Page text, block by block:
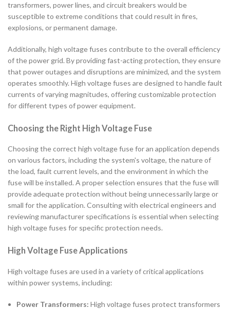
transformers, power lines, and circuit breakers would be
susceptible to extreme conditions that could result in fires,
explosions, or permanent damage.
Additionally, high voltage fuses contribute to the overall efficiency
of the power grid. By providing fast-acting protection, they ensure
that power outages and disruptions are minimized, and the system
operates smoothly. High voltage fuses are designed to handle fault
currents of varying magnitudes, offering customizable protection
for different types of power equipment.
Choosing the Right High Voltage Fuse
Choosing the correct high voltage fuse for an application depends
on various factors, including the system's voltage, the nature of
the load, fault current levels, and the environment in which the
fuse will be installed. A proper selection ensures that the fuse will
provide adequate protection without being unnecessarily large or
small for the application. Consulting with electrical engineers and
reviewing manufacturer specifications is essential when selecting
high voltage fuses for specific protection needs.
High Voltage Fuse Applications
High voltage fuses are used in a variety of critical applications
within power systems, including:
Power Transformers: High voltage fuses protect transformers